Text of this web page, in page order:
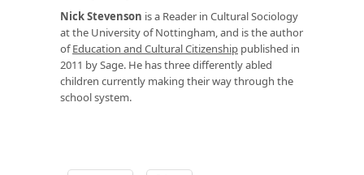
Nick Stevenson is a Reader in Cultural Sociology
at the University of Nottingham, and is the author
ofEducation and Cultural Citizenship published in
2011 by Sage. He has three differently abled
children currently making their way through the
school system.